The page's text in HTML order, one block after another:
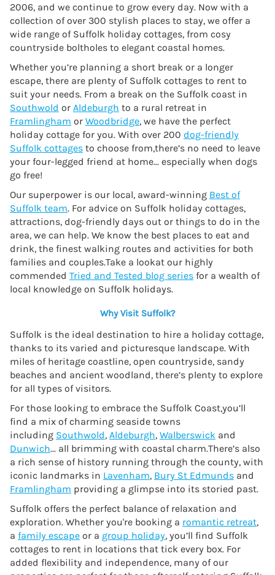
2006, and we continue to grow every day. Now with a
collection of over 300 stylish places to stay, we offer a
wide range of Suffolk holiday cottages, from cosy
countryside boltholes to elegant coastal homes.
Whether you’re planning a short break or a longer
escape, there are plenty of Suffolk cottages to rent to
suit your needs. From a break on the Suffolk coast in
Southwold or Aldeburgh to a rural retreat in
Framlingham or Woodbridge, we have the perfect
holiday cottage for you. With over 200 dog-friendly
Suffolk cottages to choose from,there’s no need to leave
your four-legged friend at home... especially when dogs
go free!
Our superpower is our local, award-winning Best of
Suffolk team. For advice on Suffolk holiday cottages,
attractions, dog-friendly days out or things to do in the
area, we can help. We know the best places to eat and
drink, the finest walking routes and activities for both
families and couples.Take a lookat our highly
commended Tried and Tested blog series for a wealth of
local knowledge on Suffolk holidays.
Why Visit Suffolk?
Suffolk is the ideal destination to hire a holiday cottage,
thanks to its varied and picturesque landscape. With
miles of heritage coastline, open countryside, sandy
beaches and ancient woodland, there’s plenty to explore
for all types of visitors.
For those looking to embrace the Suffolk Coast,you’ll
find a mix of charming seaside towns
including Southwold, Aldeburgh, Walberswick and
Dunwich... all brimming with coastal charm.There’s also
a rich sense of history running through the county, with
iconic landmarks in Lavenham, Bury St Edmunds and
Framlingham providing a glimpse into its storied past.
Suffolk offers the perfect balance of relaxation and
exploration. Whether you're booking a romantic retreat,
a family escape or a group holiday, you’ll find Suffolk
cottages to rent in locations that tick every box. For
added flexibility and independence, many of our